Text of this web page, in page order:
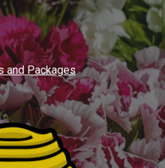
and Packages